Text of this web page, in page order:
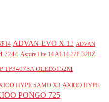
ADVAN-EVO X 13 ADVAN
7244 Aspire Lite 14 AL14-37P-32RZ
TP3407SA-OLED5152M
HYPE 5 AMD X3 AXIOO HYPE
PONGO 725